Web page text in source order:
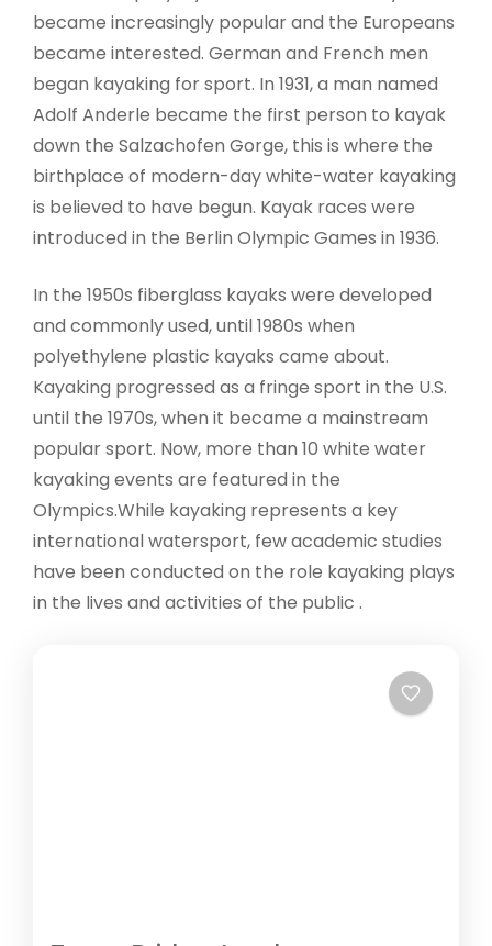
became increasingly popular and the Europeans
became interested. German and French men
began kayaking for sport. In 1931, a man named
Adolf Anderle became the first person to kayak
down the Salzachofen Gorge, this is where the
birthplace of modern-day white-water kayaking
is believed to have begun. Kayak races were
introduced in the Berlin Olympic Games in 1936.
In the 1950s fiberglass kayaks were developed
and commonly used, until 1980s when
polyethylene plastic kayaks came about.
Kayaking progressed as a fringe sport in the U.S.
until the 1970s, when it became a mainstream
popular sport. Now, more than 10 white water
kayaking events are featured in the
Olympics.While kayaking represents a key
international watersport, few academic studies
have been conducted on the role kayaking plays
in the lives and activities of the public .